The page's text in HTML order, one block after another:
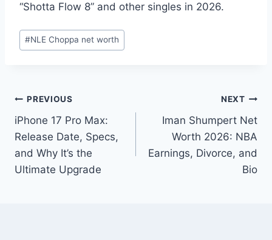
“Shotta Flow 8” and other singles in 2026.
Post
Tags:
#NLE Choppa net worth
Post
navigation
PREVIOUS
iPhone 17 Pro Max:
Release Date, Specs,
and Why It’s the
Ultimate Upgrade
NEXT
Iman Shumpert Net
Worth 2026: NBA
Earnings, Divorce, and
Bio